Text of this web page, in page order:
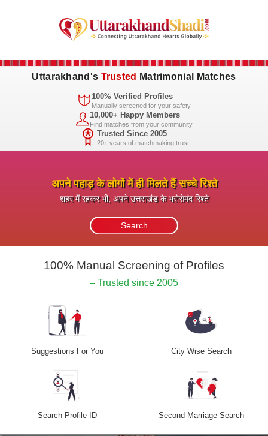
Uttarakhand's Trusted Matrimonial Matches
100% Verified Profiles
Manually screened for your safety
10,000+ Happy Members
Find matches from your community
Trusted Since 2005
20+ years of matchmaking trust
अपने पहाड़ के लोगों में ही मिलते हैं सच्चे रिश्ते
शहर में रहकर भी, अपने उत्तराखंड के भरोसेमंद रिश्ते
100% Manual Screening of Profiles
– Trusted since 2005
Suggestions For You City Wise Search
Search Profile ID Second Marriage Search